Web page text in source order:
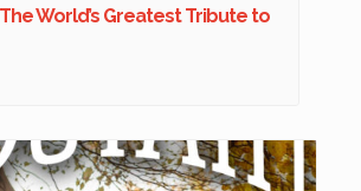
World’s Greatest Tribute to